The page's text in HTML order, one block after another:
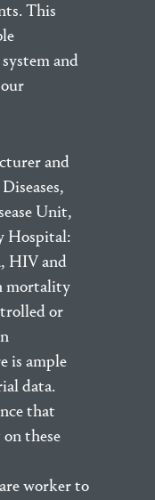
This
and
and
Unit,
Hospital:
HIV and
mortality
or
is ample
data.
that
these
worker to